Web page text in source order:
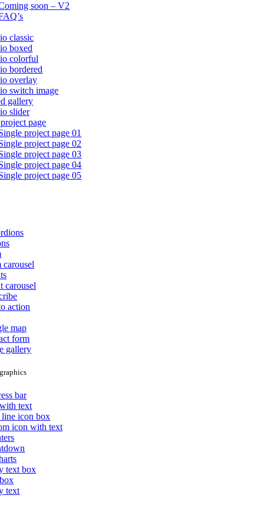
soon – V2
classic
boxed
colorful
bordered
overlay
switch image
gallery
slider
page
project page 01
project page 02
project page 03
project page 04
project page 05
carousel
carousel
action
map
form
gallery
bar
text
line icon box
icon with text
text box
text